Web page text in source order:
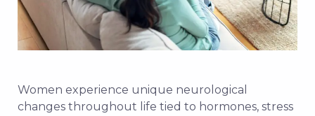
Women experience unique neurological
changes throughout life tied to hormones, stress